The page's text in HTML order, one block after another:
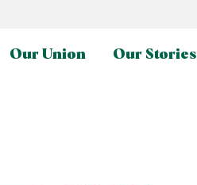
Our Union Our Stories